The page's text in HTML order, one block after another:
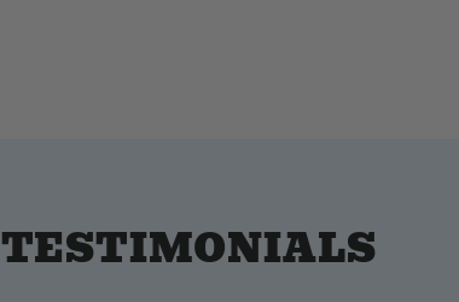
TESTIMONIALS